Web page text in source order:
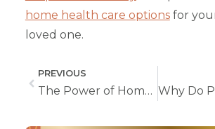
home health care optionsfor
loved one.
PREVIOUS
The Power of Home During Hospice Care